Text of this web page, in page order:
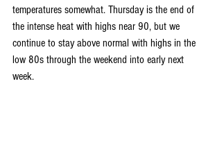
temperatures somewhat. Thursday is the end of
the intense heat with highs near 90, but we
continue to stay above normal with highs in the
low 80s through the weekend into early next
week.